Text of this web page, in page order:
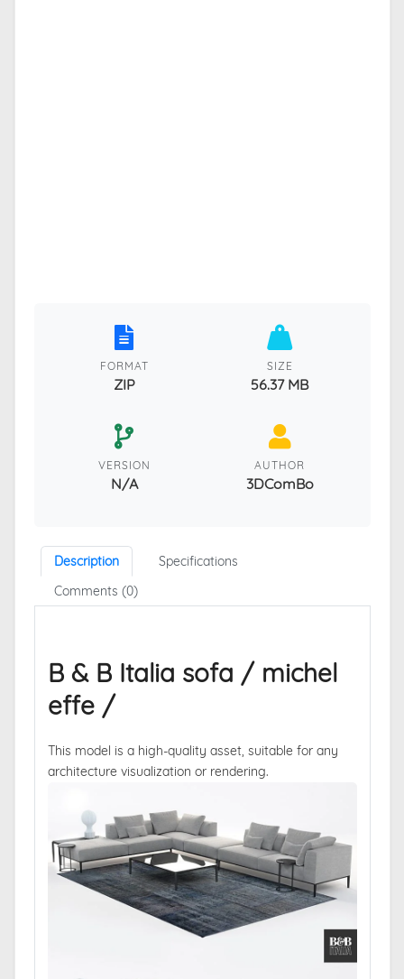
FORMAT
ZIP
SIZE
56.37 MB
VERSION
N/A
AUTHOR
3DComBo
Description
Specifications
Comments (0)
B & B Italia sofa / michel
effe /
This model is a high-quality asset, suitable for any
architecture visualization or rendering.